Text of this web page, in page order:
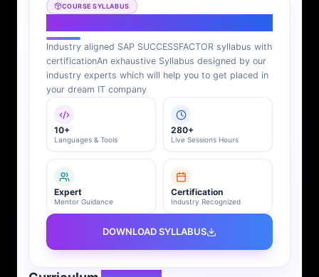
COURSE SYLLABUS
Industry aligned SAP SUCCESSFACTOR syllabus with
certificationAn exhaustive Syllabus designed by our
industry experts which will help you to get placed in
your dream IT company
10+
Languages & Tools
280+
Live Sessions Hours
Expert
Mentor Guidance
Certification
Industry Recognized
DOWNLOAD SYLLABUS